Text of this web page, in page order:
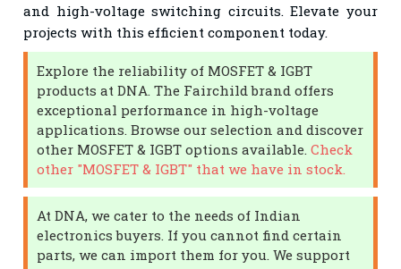
and high-voltage switching circuits. Elevate your
projects with this efficient component today.
Explore the reliability of MOSFET & IGBT
products at DNA. The Fairchild brand offers
exceptional performance in high-voltage
applications. Browse our selection and discover
other MOSFET & IGBT options available.Check
other "MOSFET & IGBT" that we have in stock.
At DNA, we cater to the needs of Indian
electronics buyers. If you cannot find certain
parts, we can import them for you. We support